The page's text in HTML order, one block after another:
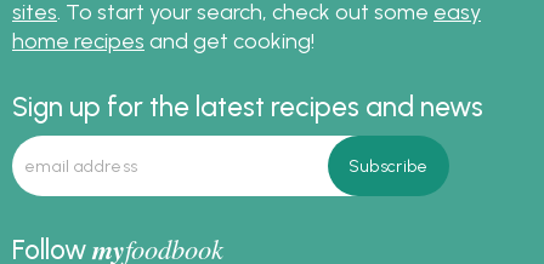
sites. To start your search, check out some easy
home recipes and get cooking!
Sign up for the latest recipes and news
Followmyfoodbook